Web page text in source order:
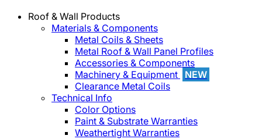
Roof & Wall Products
Materials & Components
Metal Coils & Sheets
Metal Roof & Wall Panel Profiles
Accessories & Components
Machinery & Equipment
NEW
Clearance Metal Coils
Technical Info
Color Options
Paint & Substrate Warranties
Weathertight Warranties